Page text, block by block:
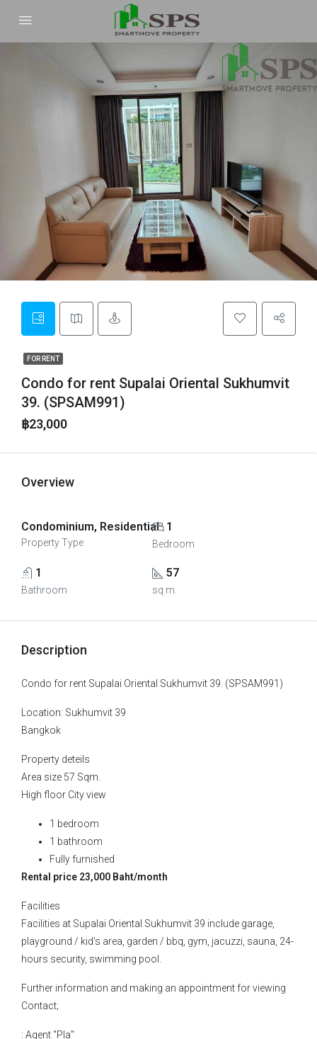
FOR RENT
Condo for rent Supalai Oriental Sukhumvit
39. (SPSAM991)
฿23,000
Overview
Condominium, Residential
Property Type
1
Bedroom
1
Bathroom
57
sq m.
Description
Condo for rent Supalai Oriental Sukhumvit 39. (SPSAM991)
Location: Sukhumvit 39
Bangkok
Property deteils
Area size 57 Sqm.
High floor City view
1 bedroom
1 bathroom
Fully furnished
Rental price 23,000 Baht/month
Facilities
Facilities at Supalai Oriental Sukhumvit 39 include garage,
playground / kid's area, garden / bbq, gym, jacuzzi, sauna, 24-
hours security, swimming pool.
Further information and making an appointment for viewing
Contact;
: Agent "Pla"